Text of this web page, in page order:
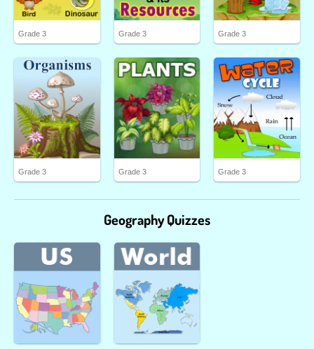
Grade 3 Grade 3 Grade 3
Grade 3 Grade 3 Grade 3
Geography Quizzes